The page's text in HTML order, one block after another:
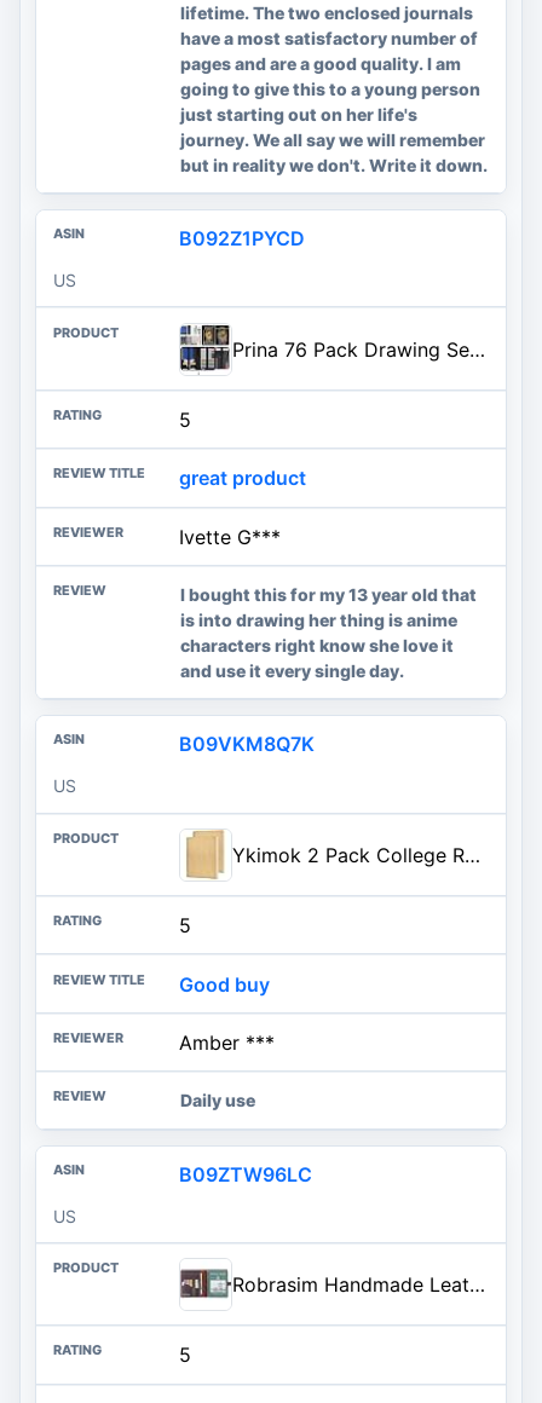
lifetime. The two enclosed journals
have a most satisfactory number of
pages and are a good quality. I am
going to give this to a young person
just starting out on her life's
journey. We all say we will remember
but in reality we don't. Write it down.
B092Z1PYCD
US
Prina 76 Pack Drawing Set Sketching Kit, Pro Art Supplies with 3-Color Sketchbook, Include Tutorial, Colored, Graphite, Charc
5
great product
Ivette G***
I bought this for my 13 year old that
is into drawing her thing is anime
characters right know she love it
and use it every single day.
B09VKM8Q7K
US
Ykimok 2 Pack College Ruled Notebook, Soft Yellow Cover Spiral Notebook, Memo Notepad Sketchbook, Students Office Business Diary Spiral Book Journal,100 Pages, 50 Sheets, 7.48 x 5.11 Inch
5
Good buy
Amber ***
Daily use
B09ZTW96LC
US
Robrasim Handmade Leather Sketchbook Cover, Leather Artist Sketch Pad Cover for 5.5" x 8.5" Sketchbook, Drawing Book and Pencil Case, Journal Notebook Portfolio, Artis Gifts-Coffee
5